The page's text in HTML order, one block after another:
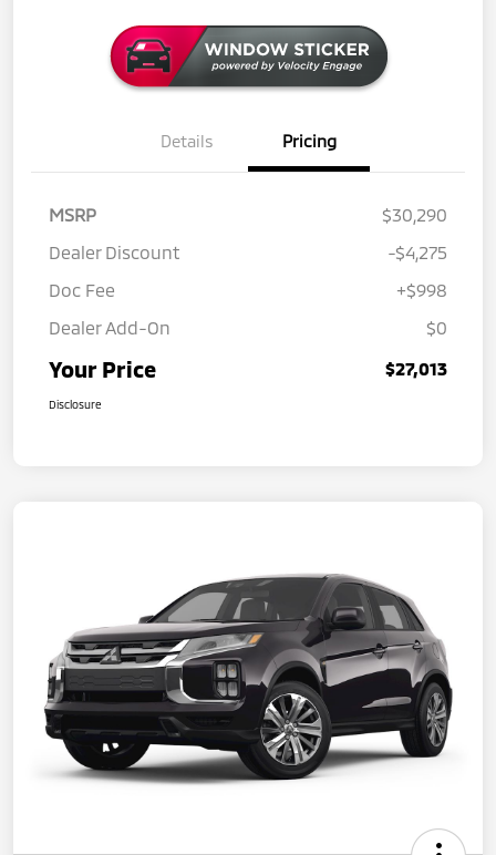
Details Pricing
MSRP
$30,290
Dealer Discount
-$4,275
Doc Fee
+$998
Dealer Add-On
$0
Your Price $27,013
Disclosure